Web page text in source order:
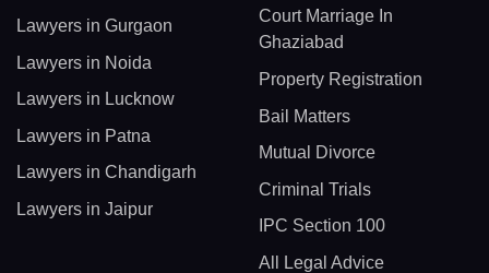
Lawyers in Gurgaon
Lawyers in Noida
Lawyers in Lucknow
Lawyers in Patna
Lawyers in Chandigarh
Lawyers in Jaipur
Court Marriage In
Ghaziabad
Property Registration
Bail Matters
Mutual Divorce
Criminal Trials
IPC Section 100
All Legal Advice